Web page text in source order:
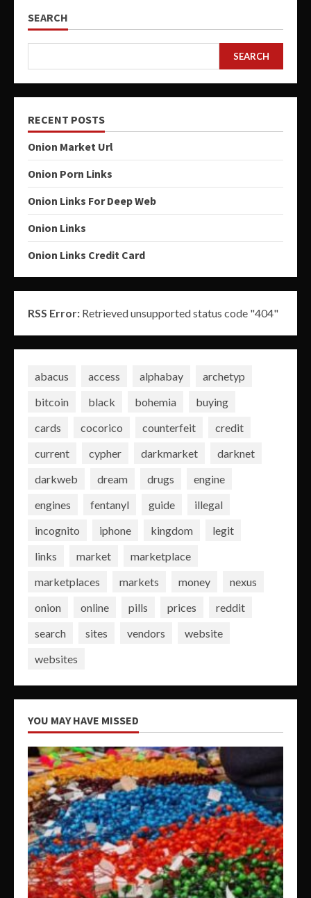
SEARCH
SEARCH
RECENT POSTS
Onion Market Url
Onion Porn Links
Onion Links For Deep Web
Onion Links
Onion Links Credit Card
RSS Error: Retrieved unsupported status code "404"
abacus access alphabay
archetyp
bitcoin
black bohemia
buying
cards
cocorico counterfeit
credit
current
cypher darkmarket
darknet
darkweb
dream drugs
engine
engines
fentanyl guide
illegal
incognito
iphone kingdom
legit
links
market
marketplace
marketplaces
markets money
nexus
onion
online pills prices
reddit
search
sites vendors
website
websites
YOU MAY HAVE MISSED